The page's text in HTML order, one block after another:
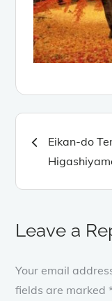
navigation
Eikan-do
Leave a
Your email
fields are marked